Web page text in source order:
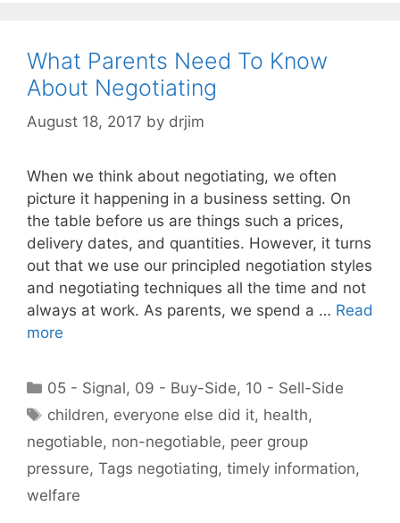
What Parents Need To Know
About Negotiating
August 18, 2017 by drjim
When we think about negotiating, we often
picture it happening in a business setting. On
the table before us are things such a prices,
delivery dates, and quantities. However, it turns
out that we use our principled negotiation styles
and negotiating techniques all the time and not
always at work. As parents, we spend a … Read
more
Categories
05 - Signal, 09 - Buy-Side, 10 - Sell-Side
Tags
children, everyone else did it, health,
negotiable, non-negotiable, peer group
pressure, Tags negotiating, timely information,
welfare